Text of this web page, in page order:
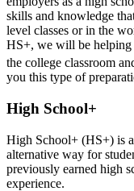
skills and knowledge
level classes or in the
HS+, we will be helping
the college classroom
you this type of
High School+
High School+ (HS+) is
alternative way for
previously earned high
experience.